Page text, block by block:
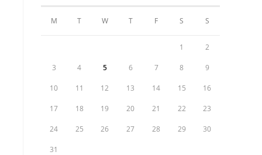
M T W T F S S
1 2
3 4 5 6 7 8 9
10 11 12 13 14 15 16
17 18 19 20 21 22 23
24 25 26 27 28 29 30
31